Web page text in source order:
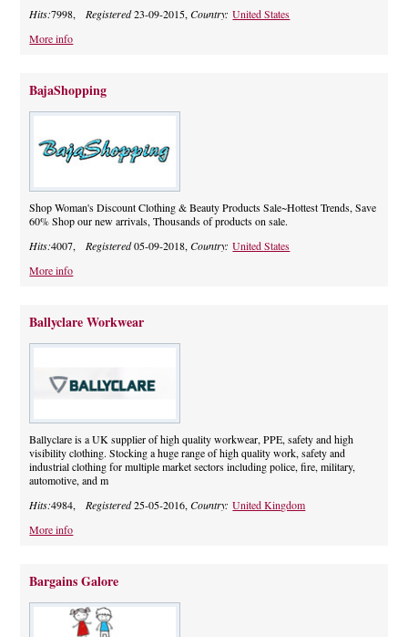
Hits:7998, Registered23-09-2015,Country:United States
More info
BajaShopping
Shop Woman's Discount Clothing & Beauty Products Sale~Hottest Trends, Save
60% Shop our new arrivals, Thousands of products on sale.
Hits:4007, Registered05-09-2018,Country:United States
More info
Ballyclare Workwear
Ballyclare is a UK supplier of high quality workwear, PPE, safety and high
visibility clothing. Stocking a huge range of high quality work, safety and
industrial clothing for multiple market sectors including police, fire, military,
automotive, and m
Hits:4984, Registered25-05-2016,Country:United Kingdom
More info
Bargains Galore